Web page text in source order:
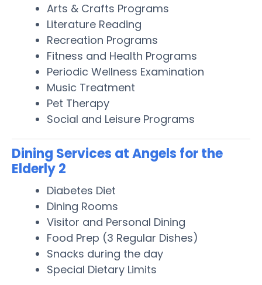
Arts & Crafts Programs
Literature Reading
Recreation Programs
Fitness and Health Programs
Periodic Wellness Examination
Music Treatment
Pet Therapy
Social and Leisure Programs
Dining Services at Angels for the
Elderly 2
Diabetes Diet
Dining Rooms
Visitor and Personal Dining
Food Prep (3 Regular Dishes)
Snacks during the day
Special Dietary Limits